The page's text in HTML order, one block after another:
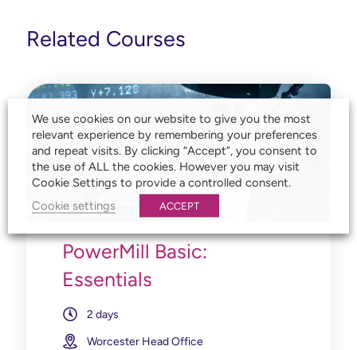
Related Courses
PowerMill Basic:
Essentials
2 days
Worcester Head Office
We use cookies on our website to give you the most
relevant experience by remembering your preferences
and repeat visits. By clicking “Accept”, you consent to
the use of ALL the cookies. However you may visit
Cookie Settings to provide a controlled consent.
Cookie settings
ACCEPT